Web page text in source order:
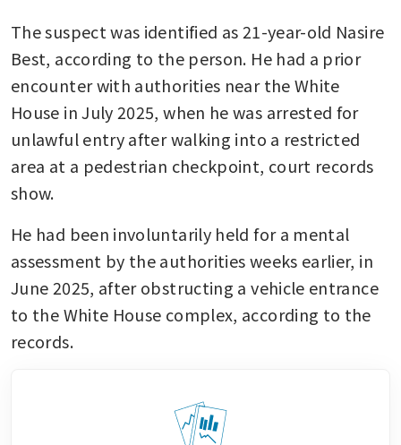
The suspect was identified as 21-year-old Nasire
Best, according to the person. He had a prior
encounter with authorities near the White
House in July 2025, when he was arrested for
unlawful entry after walking into a restricted
area at a pedestrian checkpoint, court records
show.
He had been involuntarily held for a mental
assessment by the authorities weeks earlier, in
June 2025, after obstructing a vehicle entrance
to the White House complex, according to the
records.